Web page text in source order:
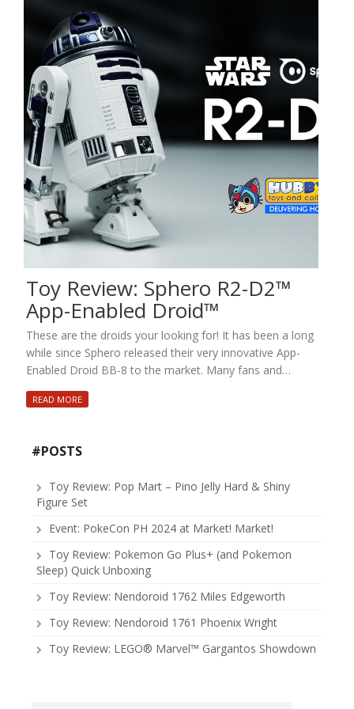
Toy Review: Sphero R2-D2™
App-Enabled Droid™
These are the droids your looking for! It has been a long
while since Sphero released their very innovative App-
Enabled Droid BB-8 to the market. Many fans and…
READ MORE
#POSTS
Toy Review: Pop Mart – Pino Jelly Hard & Shiny
Figure Set
Event: PokeCon PH 2024 at Market! Market!
Toy Review: Pokemon Go Plus+ (and Pokemon
Sleep) Quick Unboxing
Toy Review: Nendoroid 1762 Miles Edgeworth
Toy Review: Nendoroid 1761 Phoenix Wright
Toy Review: LEGO® Marvel™ Gargantos Showdown